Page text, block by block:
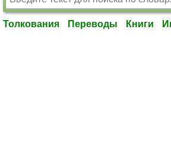
Толкования Переводы Книги